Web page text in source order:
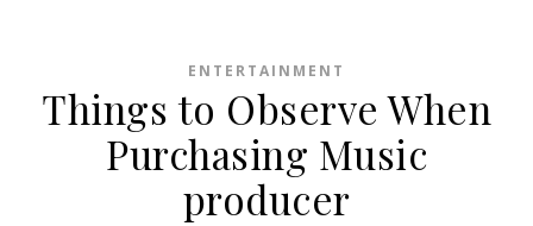
ENTERTAINMENT
Things to Observe When
Purchasing Music
producer